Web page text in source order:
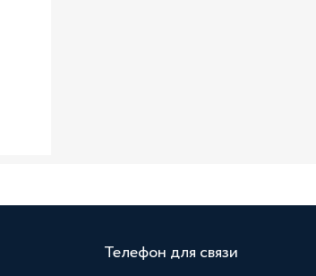
Телефон для связи